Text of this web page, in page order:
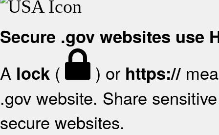
Secure .gov websites use
A lock ( ) or https://
.gov website. Share
secure websites.